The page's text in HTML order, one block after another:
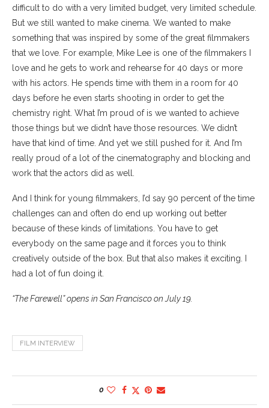
difficult to do with a very limited budget, very limited schedule.
But we still wanted to make cinema. We wanted to make
something that was inspired by some of the great filmmakers
that we love. For example, Mike Lee is one of the filmmakers I
love and he gets to work and rehearse for 40 days or more
with his actors. He spends time with them in a room for 40
days before he even starts shooting in order to get the
chemistry right. What I’m proud of is we wanted to achieve
those things but we didn’t have those resources. We didn’t
have that kind of time. And yet we still pushed for it. And I’m
really proud of a lot of the cinematography and blocking and
work that the actors did as well.
And I think for young filmmakers, I’d say 90 percent of the time
challenges can and often do end up working out better
because of these kinds of limitations. You have to get
everybody on the same page and it forces you to think
creatively outside of the box. But that also makes it exciting. I
had a lot of fun doing it.
“The Farewell” opens in San Francisco on July 19.
FILM INTERVIEW
0